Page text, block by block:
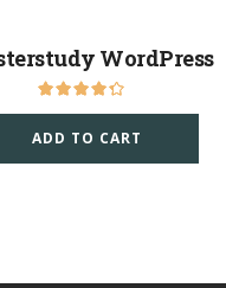
WordPress
ADD TO CART